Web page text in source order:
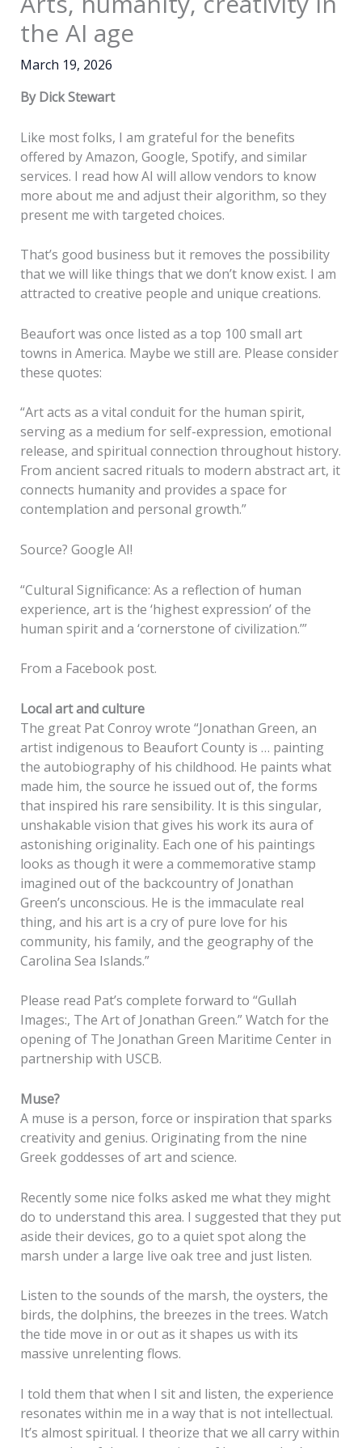
the AI age
March 19, 2026
By Dick Stewart
Like most folks, I am grateful for the benefits
offered by Amazon, Google, Spotify, and similar
services. I read how AI will allow vendors to know
more about me and adjust their algorithm, so they
present me with targeted choices.
That’s good business but it removes the possibility
that we will like things that we don’t know exist. I am
attracted to creative people and unique creations.
Beaufort was once listed as a top 100 small art
towns in America. Maybe we still are. Please consider
these quotes:
“Art acts as a vital conduit for the human spirit,
serving as a medium for self-expression, emotional
release, and spiritual connection throughout history.
From ancient sacred rituals to modern abstract art, it
connects humanity and provides a space for
contemplation and personal growth.”
Source? Google AI!
“Cultural Significance: As a reflection of human
experience, art is the ‘highest expression’ of the
human spirit and a ‘cornerstone of civilization.’”
From a Facebook post.
Local art and culture
The great Pat Conroy wrote “Jonathan Green, an
artist indigenous to Beaufort County is … painting
the autobiography of his childhood. He paints what
made him, the source he issued out of, the forms
that inspired his rare sensibility. It is this singular,
unshakable vision that gives his work its aura of
astonishing originality. Each one of his paintings
looks as though it were a commemorative stamp
imagined out of the backcountry of Jonathan
Green’s unconscious. He is the immaculate real
thing, and his art is a cry of pure love for his
community, his family, and the geography of the
Carolina Sea Islands.”
Please read Pat’s complete forward to “Gullah
Images:, The Art of Jonathan Green.” Watch for the
opening of The Jonathan Green Maritime Center in
partnership with USCB.
Muse?
A muse is a person, force or inspiration that sparks
creativity and genius. Originating from the nine
Greek goddesses of art and science.
Recently some nice folks asked me what they might
do to understand this area. I suggested that they put
aside their devices, go to a quiet spot along the
marsh under a large live oak tree and just listen.
Listen to the sounds of the marsh, the oysters, the
birds, the dolphins, the breezes in the trees. Watch
the tide move in or out as it shapes us with its
massive unrelenting flows.
I told them that when I sit and listen, the experience
resonates within me in a way that is not intellectual.
It’s almost spiritual. I theorize that we all carry within